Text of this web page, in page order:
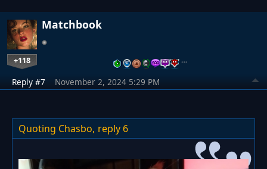
Matchbook
+118 …
Reply #7 November 2, 2024 5:29 PM
Quoting Chasbo, reply 6